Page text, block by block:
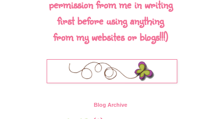
permission from me in writing
first before using anything
from my websites or blogs!!!)
Blog Archive